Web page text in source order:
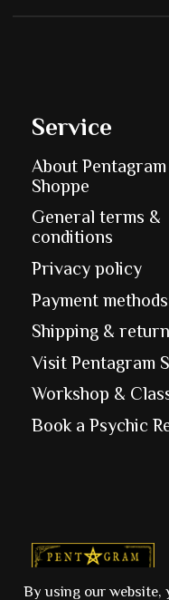
Service
About Pentagram
Shoppe
General terms &
conditions
Privacy policy
Payment methods
Shipping &
Visit Pentagram
Workshop &
Book a Psychic
By using our website,